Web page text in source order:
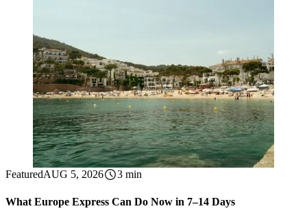
FeaturedAUG 5, 2026 3 min
What Europe Express Can Do Now in 7–14 Days